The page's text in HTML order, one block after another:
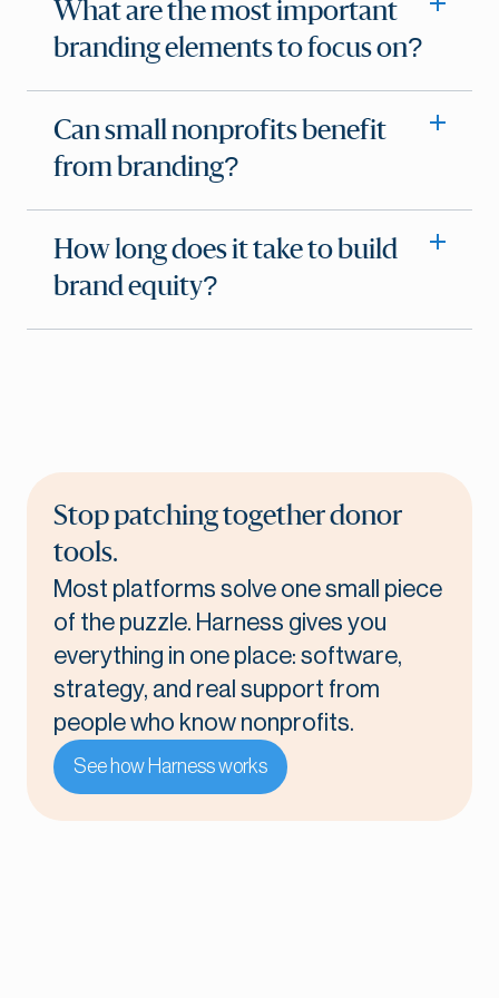
What are the most important
branding elements to focus on?
Can small nonprofits benefit
from branding?
How long does it take to build
brand equity?
Stop patching together donor
tools.
Most platforms solve one small piece
of the puzzle. Harness gives you
everything in one place: software,
strategy, and real support from
people who know nonprofits.
See how Harness works